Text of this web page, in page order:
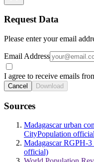
Request Data
Please enter your email
Email Address
I agree to receive emails
Cancel Download
Sources
Madagascar urban
CityPopulation
Madagascar RGPH-
official)